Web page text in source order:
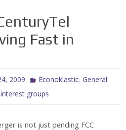
Fast in
2009 Econoklastic, General
groups
is not just pending FCC